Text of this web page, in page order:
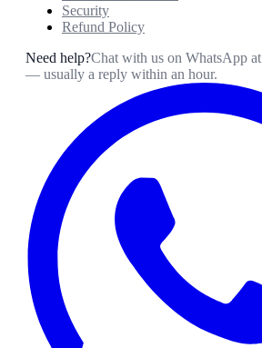
Security
Refund Policy
Need help?Chat with us on WhatsApp at
— usually a reply within an hour.